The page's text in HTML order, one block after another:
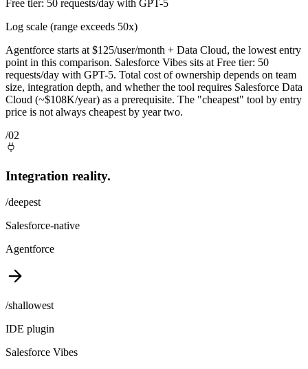
Free tier: 50 requests/day with GPT-5
Log scale (range exceeds 50x)
Agentforce starts at $125/user/month + Data Cloud, the lowest entry
point in this comparison. Salesforce Vibes sits at Free tier: 50
requests/day with GPT-5. Total cost of ownership depends on team
size, integration depth, and whether the tool requires Salesforce Data
Cloud (~$108K/year) as a prerequisite. The "cheapest" tool by entry
price is not always cheapest by year two.
/02
Integration reality.
/deepest
Salesforce-native
Agentforce
/shallowest
IDE plugin
Salesforce Vibes